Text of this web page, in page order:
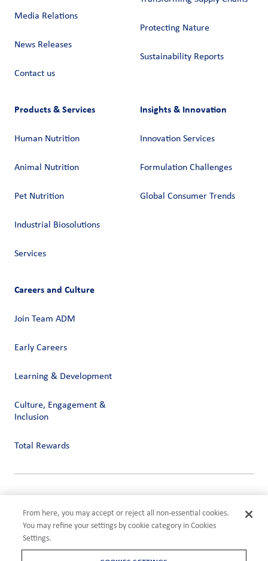
Media Relations
News Releases
Contact us
Protecting Nature
Sustainability Reports
Products & Services
Human Nutrition
Animal Nutrition
Pet Nutrition
Industrial Biosolutions
Services
Insights & Innovation
Innovation Services
Formulation Challenges
Global Consumer Trends
Careers and Culture
Join Team ADM
Early Careers
Learning & Development
Culture, Engagement &
Inclusion
Total Rewards
Terms of Use
Compliance
Cookies Settings
From here, you may accept or reject all non-essential cookies.
You may refine your settings by cookie category in Cookies
Settings.